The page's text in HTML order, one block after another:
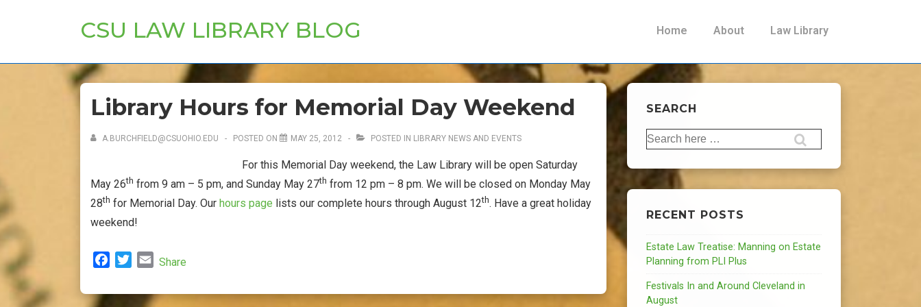
Main
CSU LAW LIBRARY BLOG
Main
Home About Law Library
Library Hours for Memorial Day Weekend
A.BURCHFIELD@CSUOHIO.EDU POSTED ON MAY 25, 2012 POSTED IN LIBRARY NEWS AND EVENTS
For this Memorial Day weekend, the Law Library will be open Saturday
May 26th from 9 am – 5 pm, and Sunday May 27th from 12 pm – 8 pm. We will be closed on Monday May
28th for Memorial Day. Our hours page lists our complete hours through August 12th. Have a great holiday
weekend!
c
i
E
a
Share
SEARCH
Search
for:
RECENT POSTS
Estate Law Treatise: Manning on Estate
Planning from PLI Plus
Festivals In and Around Cleveland in
August